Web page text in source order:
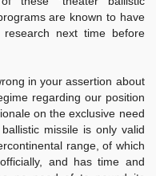
are known to have
next time before
in your assertion about
regarding our position
on the exclusive need
missile is only valid
range, of which
and has time and